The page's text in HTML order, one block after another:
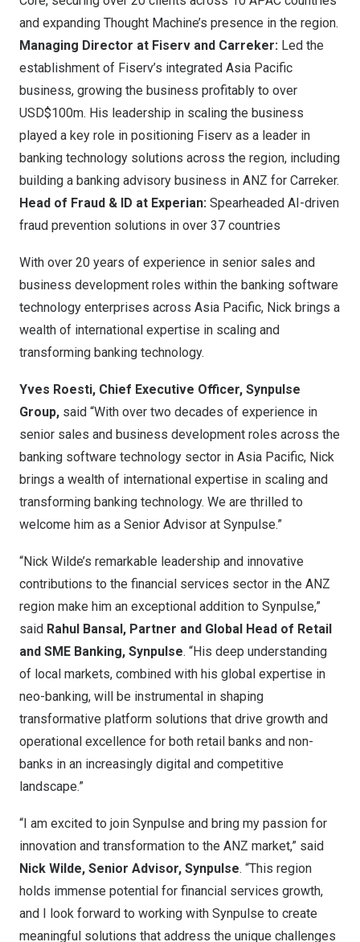
and expanding Thought Machine’s presence in the region.
Managing Director at Fiserv and Carreker: Led the
establishment of Fiserv’s integrated Asia Pacific
business, growing the business profitably to over
USD$100m. His leadership in scaling the business
played a key role in positioning Fiserv as a leader in
banking technology solutions across the region, including
building a banking advisory business in ANZ for Carreker.
Head of Fraud & ID at Experian: Spearheaded AI-driven
fraud prevention solutions in over 37 countries
With over 20 years of experience in senior sales and
business development roles within the banking software
technology enterprises across Asia Pacific, Nick brings a
wealth of international expertise in scaling and
transforming banking technology.
Yves Roesti, Chief Executive Officer, Synpulse
Group, said “With over two decades of experience in
senior sales and business development roles across the
banking software technology sector in Asia Pacific, Nick
brings a wealth of international expertise in scaling and
transforming banking technology. We are thrilled to
welcome him as a Senior Advisor at Synpulse.”
“Nick Wilde’s remarkable leadership and innovative
contributions to the financial services sector in the ANZ
region make him an exceptional addition to Synpulse,”
said Rahul Bansal, Partner and Global Head of Retail
and SME Banking, Synpulse. “His deep understanding
of local markets, combined with his global expertise in
neo-banking, will be instrumental in shaping
transformative platform solutions that drive growth and
operational excellence for both retail banks and non-
banks in an increasingly digital and competitive
landscape.”
“I am excited to join Synpulse and bring my passion for
innovation and transformation to the ANZ market,” said
Nick Wilde, Senior Advisor, Synpulse. “This region
holds immense potential for financial services growth,
and I look forward to working with Synpulse to create
meaningful solutions that address the unique challenges